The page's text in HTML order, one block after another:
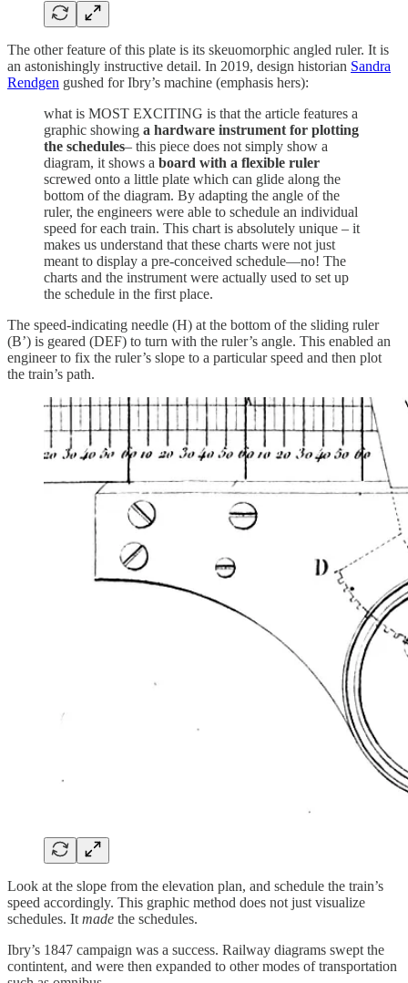
The other feature of this plate is its skeuomorphic angled ruler. It is
an astonishingly instructive detail. In 2019, design historian Sandra
Rendgen gushed for Ibry’s machine (emphasis hers):
what is MOST EXCITING is that the article features a
graphic showing a hardware instrument for plotting
the schedules– this piece does not simply show a
diagram, it shows a board with a flexible ruler
screwed onto a little plate which can glide along the
bottom of the diagram. By adapting the angle of the
ruler, the engineers were able to schedule an individual
speed for each train. This chart is absolutely unique – it
makes us understand that these charts were not just
meant to display a pre-conceived schedule—no! The
charts and the instrument were actually used to set up
the schedule in the first place.
The speed-indicating needle (H) at the bottom of the sliding ruler
(B’) is geared (DEF) to turn with the ruler’s angle. This enabled an
engineer to fix the ruler’s slope to a particular speed and then plot
the train’s path.
Look at the slope from the elevation plan, and schedule the train’s
speed accordingly. This graphic method does not just visualize
schedules. It made the schedules.
Ibry’s 1847 campaign was a success. Railway diagrams swept the
contintent, and were then expanded to other modes of transportation